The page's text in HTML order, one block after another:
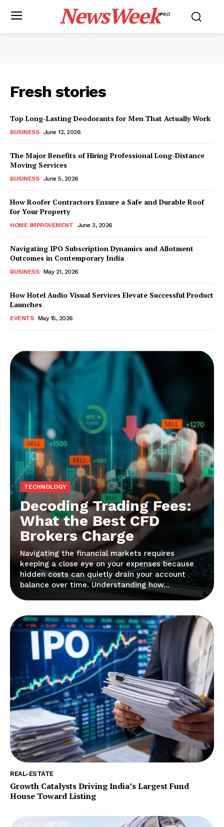
NewsWeekPRO
Fresh stories
Top Long-Lasting Deodorants for Men That Actually Work
BUSINESS June 12, 2026
The Major Benefits of Hiring Professional Long-Distance
Moving Services
BUSINESS June 5, 2026
How Roofer Contractors Ensure a Safe and Durable Roof
for Your Property
HOME IMPROVEMENT June 3, 2026
Navigating IPO Subscription Dynamics and Allotment
Outcomes in Contemporary India
BUSINESS May 21, 2026
How Hotel Audio Visual Services Elevate Successful Product
Launches
EVENTS May 15, 2026
TECHNOLOGY
Decoding Trading Fees:
What the Best CFD
Brokers Charge
Navigating the financial markets requires
keeping a close eye on your expenses because
hidden costs can quietly drain your account
balance over time. Understanding how...
REAL-ESTATE
Growth Catalysts Driving India’s Largest Fund
House Toward Listing